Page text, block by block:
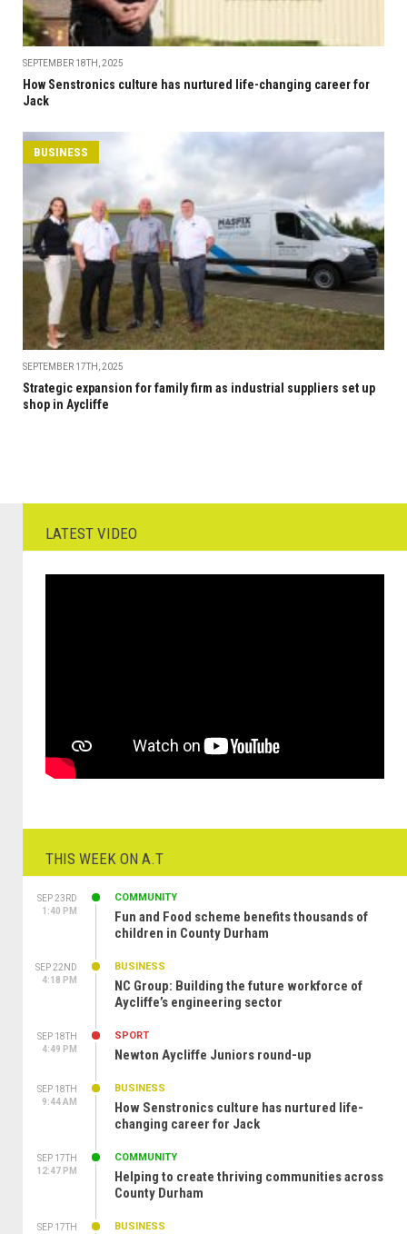
SEPTEMBER 18TH, 2025
How Senstronics culture has nurtured life-changing career for
Jack
BUSINESS
SEPTEMBER 17TH, 2025
Strategic expansion for family firm as industrial suppliers set up
shop in Aycliffe
LATEST VIDEO
THIS WEEK ON A.T
SEP 23RD
1:40 PM
COMMUNITY
Fun and Food scheme benefits thousands of
children in County Durham
SEP 22ND
4:18 PM
BUSINESS
NC Group: Building the future workforce of
Aycliffe’s engineering sector
SEP 18TH
4:49 PM
SPORT
Newton Aycliffe Juniors round-up
SEP 18TH
9:44 AM
BUSINESS
How Senstronics culture has nurtured life-
changing career for Jack
SEP 17TH
12:47 PM
COMMUNITY
Helping to create thriving communities across
County Durham
SEP 17TH
BUSINESS